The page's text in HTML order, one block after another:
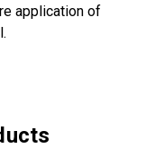
application of